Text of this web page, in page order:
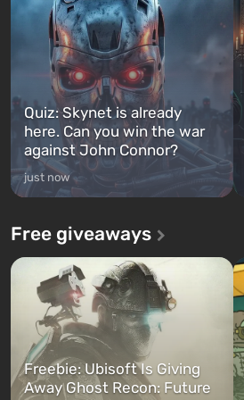
Quiz: Skynet is already
here. Can you win the war
against John Connor?
just now
Free giveaways
Freebie: Ubisoft Is Giving
Away Ghost Recon: Future